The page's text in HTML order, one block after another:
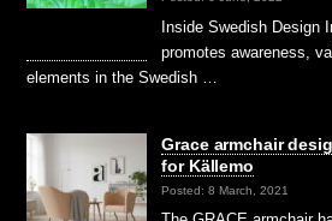
Inside Swedish Design
promotes awareness,
elements in the Swedish …
Grace armchair
for Källemo
Posted: 8 March, 2021